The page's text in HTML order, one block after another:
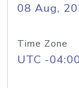
08 Aug,
Time Zone
UTC -04:00